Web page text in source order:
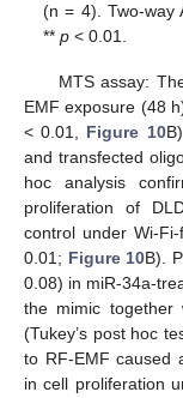
(n = 4). Two-way
**p < 0.01.
MTS assay:
EMF exposure (48
< 0.01, Figure 10
and transfected
hoc analysis
proliferation of
control under Wi-
0.01; Figure 10B).
0.08) in miR-34a-
the mimic together
(Tukey’s post hoc
to RF-EMF caused
in cell proliferation